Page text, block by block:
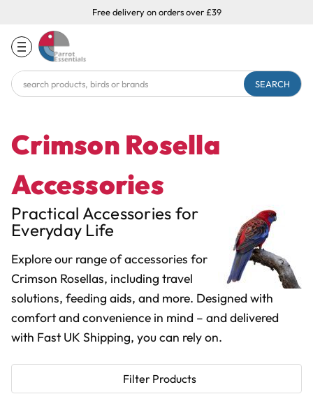
Free delivery on orders over £39
Search
Keyword:
Crimson Rosella
Accessories
Practical Accessories for
Everyday Life
Explore our range of accessories for
Crimson Rosellas, including travel
solutions, feeding aids, and more. Designed with
comfort and convenience in mind – and delivered
with Fast UK Shipping, you can rely on.
Filter Products